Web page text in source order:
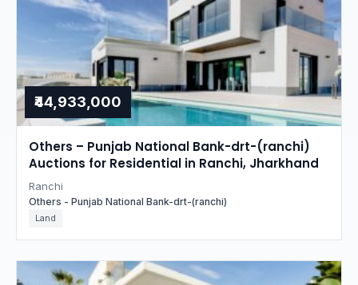
₹44,933,000
Others – Punjab National Bank-drt-(ranchi)
Auctions for Residential in Ranchi, Jharkhand
Ranchi
Others - Punjab National Bank-drt-(ranchi)
Land